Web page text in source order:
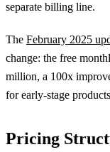
separate billing line.
The February 2025
change: the free
million, a 100x
for early-stage
Pricing